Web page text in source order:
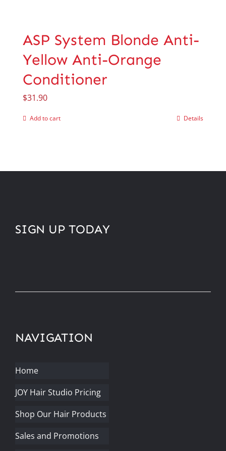
ASP System Blonde Anti-
Yellow Anti-Orange
Conditioner
$31.90
Add to cart Details
NAVIGATION
Home
JOY Hair Studio Pricing
Shop Our Hair Products
Sales and Promotions
SIGN UP TODAY